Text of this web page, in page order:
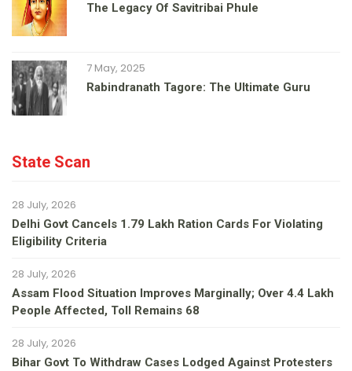
The Legacy Of Savitribai Phule
7 May, 2025
Rabindranath Tagore: The Ultimate Guru
State Scan
28 July, 2026
Delhi Govt Cancels 1.79 Lakh Ration Cards For Violating
Eligibility Criteria
28 July, 2026
Assam Flood Situation Improves Marginally; Over 4.4 Lakh
People Affected, Toll Remains 68
28 July, 2026
Bihar Govt To Withdraw Cases Lodged Against Protesters